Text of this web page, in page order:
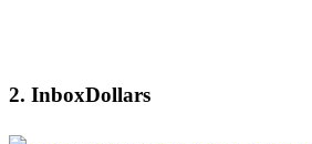
2. InboxDollars